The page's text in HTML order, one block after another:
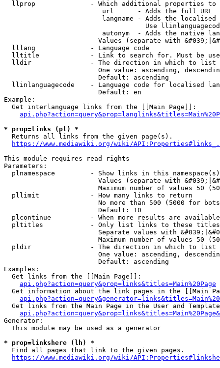
llprop              - Which additional properties
                         url      - Adds the full URL
langname - Adds the
Use
autonym  - Adds the native
Values (separate with
  lllang              - Language code
lltitle             - Link to search for. Must be
  lldir               - The direction in which to list
One value: ascending,
                        Default: ascending
llinlanguagecode    - Language code for localised
                        Default: en
Example:
  Get interlanguage links from the [[Main Page]]:
* prop=links (pl) *
  Returns all links from the given page(s).
https://www.mediawiki.org/wiki/
This module requires read rights
Parameters:
plnamespace         - Show links in this
Values (separate with
Maximum number of values 50
  pllimit             - How many links to return
No more than 500 (5000 for
                        Default: 10
plcontinue          - When more results are
pltitles            - Only list links to these
Separate values with
Maximum number of values 50
  pldir               - The direction in which to list
One value: ascending,
                        Default: ascending
Examples:
  Get links from the [[Main Page]]:
api.php?action=query&prop=links&titles=Main%20Page
Get information about the link pages in the [[Main
Get links from the Main Page in the User and
Generator:
  This module may be used as a generator
* prop=linkshere (lh) *
  Find all pages that link to the given pages.
https://www.mediawiki.org/wiki/